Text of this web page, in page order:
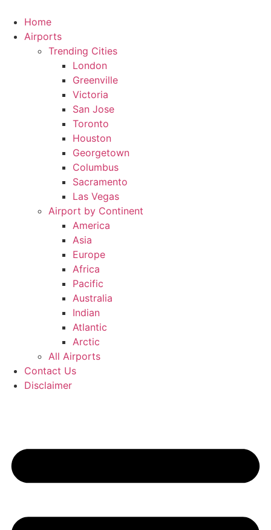
content
Home
Airports
Trending Cities
London
Greenville
Victoria
San Jose
Toronto
Houston
Georgetown
Columbus
Sacramento
Las Vegas
Airport by Continent
America
Asia
Europe
Africa
Pacific
Australia
Indian
Atlantic
Arctic
All Airports
Contact Us
Disclaimer